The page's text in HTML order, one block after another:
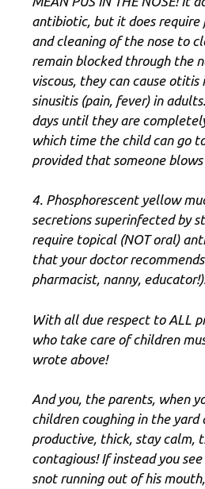
antibiotic, but it does require
and cleaning of the nose to
remain blocked through the
viscous, they can cause otitis
sinusitis (pain, fever) in
days until they are
which time the child can go
provided that someone
4. Phosphorescent yellow
secretions superinfected by
require topical (NOT oral)
that your doctor
pharmacist, nanny,
With all due respect to ALL
who take care of children
wrote above!
And you, the parents, when
children coughing in the yard
productive, thick, stay calm,
contagious! If instead you
snot running out of his